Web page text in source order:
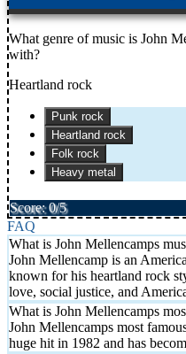
What genre of music is John
with?
Heartland rock
Punk rock
Heartland rock
Folk rock
Heavy metal
Score: 0/5
FAQ
What is John Mellencamps
John Mellencamp is an
known for his heartland rock
love, social justice, and
What is John Mellencamps
John Mellencamps most
huge hit in 1982 and has